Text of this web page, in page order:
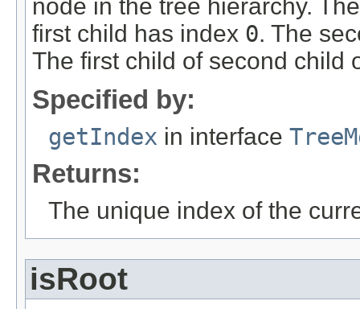
node in the tree hierarchy.
first child has index 0. The
The first child of second child
Specified by:
getIndex in interface
Returns:
The unique index of the
isRoot